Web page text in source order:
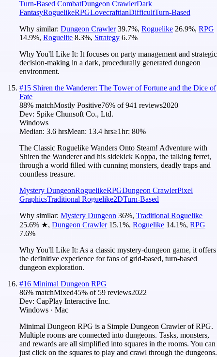
Turn-Based CombatDungeon CrawlerDark
FantasyRoguelikeRPGLovecraftianDifficultTurn-Based
Why similar: Dungeon Crawler 39.7%, Roguelike 26.9%, RPG
14.9%, Roguelite 8.3%, Strategy 6.7%
Why You'll Like It: It focuses on party management and strategic
decision-making in a dark, procedurally generated dungeon
environment.
#15 Shiren the Wanderer: The Tower of Fortune and the Dice of
Fate
88% matchMostly Positive76% of941 reviews2020
Dev: Spike Chunsoft Co., Ltd.
Windows
Median: 3.6 hrsMean: 13.4 hrs≥1hr: 80%
The Classic Roguelike Wanders Onto Steam! Adventure with
Shiren the Wanderer and his sidekick Koppa, the talking ferret,
through a world filled with cunning monsters, deadly traps and
countless treasure.
Mystery DungeonRoguelikeRPGDungeon CrawlerPixel
GraphicsTraditional Roguelike2DTurn-Based
Why similar: Mystery Dungeon 36%, Traditional Roguelike
25.6% ★, Dungeon Crawler 15.1%, Roguelike 14.1%, RPG
7.6%
Why You'll Like It: As a classic mystery-dungeon game, it offers
the definitive experience for fans of grid-based, turn-based
dungeon exploration.
#16 Minimal Dungeon RPG
86% matchMixed45% of 59 reviews2022
Dev: CapPlay Interactive Inc.
Windows · Mac
Minimal Dungeon RPG is a Simple Dungeon Crawler of RPG.
Multiple rooms are connected into dungeons. Tasks, monsters,
and rewards are all simplified into squares in the rooms. You can
just click on the squares to play and crawl through the dungeons.